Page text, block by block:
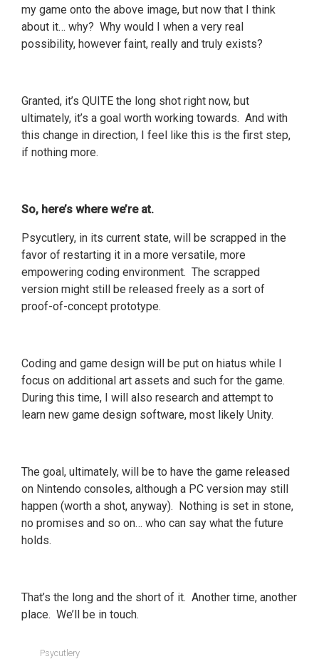
my game onto the above image, but now that I think
about it… why? Why would I when a very real
possibility, however faint, really and truly exists?
Granted, it’s QUITE the long shot right now, but
ultimately, it’s a goal worth working towards. And with
this change in direction, I feel like this is the first step,
if nothing more.
So, here’s where we’re at.
Psycutlery, in its current state, will be scrapped in the
favor of restarting it in a more versatile, more
empowering coding environment. The scrapped
version might still be released freely as a sort of
proof-of-concept prototype.
Coding and game design will be put on hiatus while I
focus on additional art assets and such for the game.
During this time, I will also research and attempt to
learn new game design software, most likely Unity.
The goal, ultimately, will be to have the game released
on Nintendo consoles, although a PC version may still
happen (worth a shot, anyway). Nothing is set in stone,
no promises and so on… who can say what the future
holds.
That’s the long and the short of it. Another time, another
place. We’ll be in touch.
Psycutlery